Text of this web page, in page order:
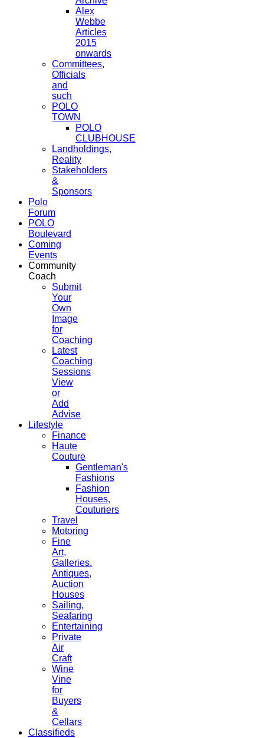
Alex
Webbe
Articles
2015
onwards
Committees,
Officials
and
such
POLO
TOWN
POLO
CLUBHOUSE
Landholdings,
Reality
Stakeholders
&
Sponsors
Polo
Forum
POLO
Boulevard
Coming
Events
Community
Coach
Submit
Your
Own
Image
for
Coaching
Latest
Coaching
Sessions
View
or
Add
Advise
Lifestyle
Finance
Haute
Couture
Gentleman's
Fashions
Fashion
Houses,
Couturiers
Travel
Motoring
Fine
Art,
Galleries.
Antiques,
Auction
Houses
Sailing,
Seafaring
Entertaining
Private
Air
Craft
Wine
Vine
for
Buyers
&
Cellars
Classifieds